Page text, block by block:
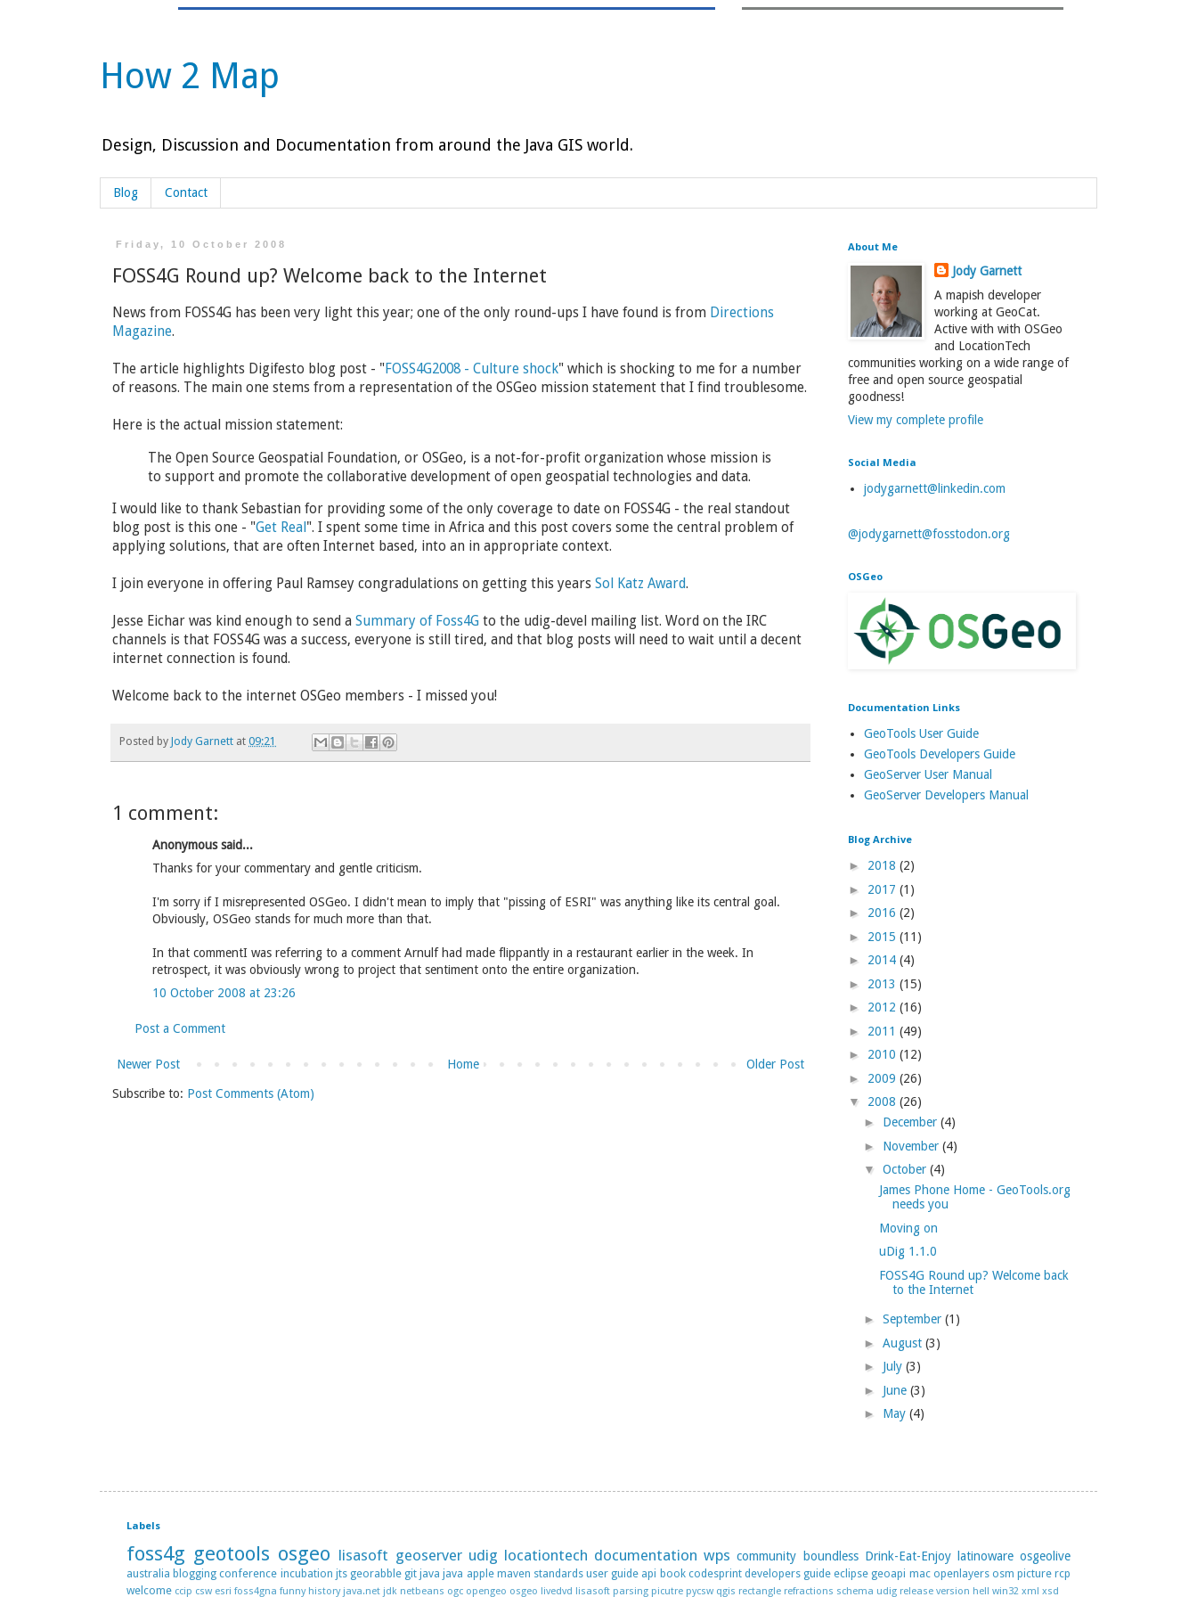
How 2 Map
Design, Discussion and Documentation from around the Java GIS world.
Blog Contact
Friday, 10 October 2008
FOSS4G Round up? Welcome back to the Internet
News from FOSS4G has been very light this year; one of the only round-ups I have found is from Directions
Magazine.
The article highlights Digifesto blog post - "FOSS4G2008 - Culture shock" which is shocking to me for a number
of reasons. The main one stems from a representation of the OSGeo mission statement that I find troublesome.
Here is the actual mission statement:
The Open Source Geospatial Foundation, or OSGeo, is a not-for-profit organization whose mission is
to support and promote the collaborative development of open geospatial technologies and data.
I would like to thank Sebastian for providing some of the only coverage to date on FOSS4G - the real standout
blog post is this one - "Get Real ". I spent some time in Africa and this post covers some the central problem of
applying solutions, that are often Internet based, into an in appropriate context.
I join everyone in offering Paul Ramsey congradulations on getting this years Sol Katz Award.
Jesse Eichar was kind enough to send a Summary of Foss4G to the udig-devel mailing list. Word on the IRC
channels is that FOSS4G was a success, everyone is still tired, and that blog posts will need to wait until a decent
internet connection is found.
Welcome back to the internet OSGeo members - I missed you!
Posted by Jody Garnett at 09:21
1 comment:
Anonymous said...
Thanks for your commentary and gentle criticism.
I'm sorry if I misrepresented OSGeo. I didn't mean to imply that "pissing of ESRI" was anything like its central goal.
Obviously, OSGeo stands for much more than that.
In that commentI was referring to a comment Arnulf had made flippantly in a restaurant earlier in the week. In
retrospect, it was obviously wrong to project that sentiment onto the entire organization.
10 October 2008 at 23:26
Post a Comment
Newer Post Older Post
Home
Subscribe to: Post Comments (Atom)
About Me
Jody Garnett
A mapish developer
working at GeoCat.
Active with with OSGeo
and LocationTech
communities working on a wide range of
free and open source geospatial
goodness!
View my complete profile
Social Media
jodygarnett@linkedin.com
@jodygarnett@fosstodon.org
OSGeo
Documentation Links
GeoTools User Guide
GeoTools Developers Guide
GeoServer User Manual
GeoServer Developers Manual
Blog Archive
► 2018 (2)
► 2017 (1)
► 2016 (2)
► 2015 (11)
► 2014 (4)
► 2013 (15)
► 2012 (16)
► 2011 (49)
► 2010 (12)
► 2009 (26)
▼ 2008 (26)
► December (4)
► November (4)
▼ October (4)
James Phone Home - GeoTools.org
needs you
Moving on
uDig 1.1.0
FOSS4G Round up? Welcome back
to the Internet
► September (1)
► August (3)
► July (3)
► June (3)
► May (4)
Labels
foss4g geotools osgeo lisasoft geoserver udig locationtech documentation wps community boundless Drink-Eat-Enjoy latinoware osgeolive
australia blogging conference incubation jts georabble git java java apple maven standards user guide api book codesprint developers guide eclipse geoapi mac openlayers osm picture rcp
welcome ccip csw esri foss4gna funny history java.net jdk netbeans ogc opengeo osgeo livedvd lisasoft parsing picutre pycsw qgis rectangle refractions schema udig release version hell win32 xml xsd